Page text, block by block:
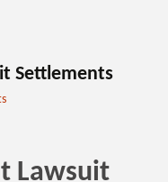
Settlements
Lawsuit